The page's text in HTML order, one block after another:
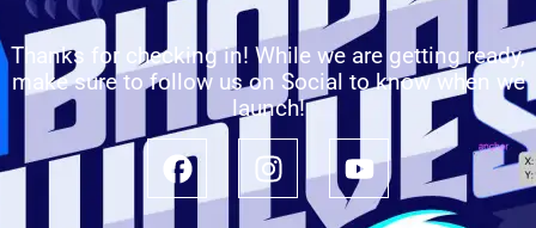
Thanks for checking in! While we are getting ready,
make sure to follow us on Social to know when we
launch!